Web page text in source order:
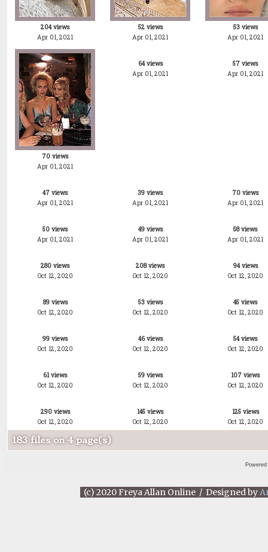
204 views
Apr 01, 2021
52 views
Apr 01, 2021
53 views
Apr 01, 2021
70 views
Apr 01, 2021
64 views
Apr 01, 2021
57 views
Apr 01, 2021
47 views
Apr 01, 2021
39 views
Apr 01, 2021
70 views
Apr 01, 2021
50 views
Apr 01, 2021
49 views
Apr 01, 2021
58 views
Apr 01, 2021
280 views
Oct 12, 2020
208 views
Oct 12, 2020
94 views
Oct 12, 2020
89 views
Oct 12, 2020
53 views
Oct 12, 2020
45 views
Oct 12, 2020
99 views
Oct 12, 2020
46 views
Oct 12, 2020
54 views
Oct 12, 2020
61 views
Oct 12, 2020
59 views
Oct 12, 2020
107 views
Oct 12, 2020
290 views
Oct 12, 2020
145 views
Oct 12, 2020
125 views
Oct 12, 2020
183 files on 4 page(s)
(c) 2020 Freya Allan Online / Designed by